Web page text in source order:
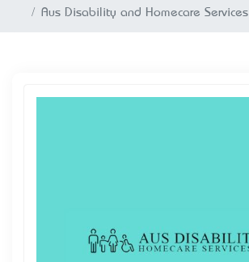
Aus Disability and Homecare Services